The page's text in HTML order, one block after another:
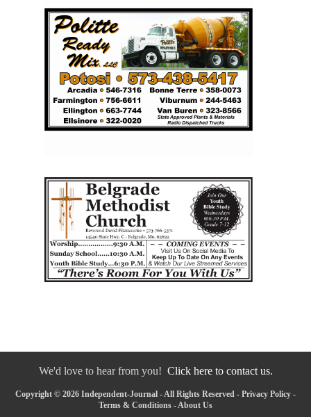
We'd love to hear from you! Click here to contact us.
Copyright © 2026 Independent-Journal - All Rights Reserved - Privacy Policy -
Terms & Conditions -About Us